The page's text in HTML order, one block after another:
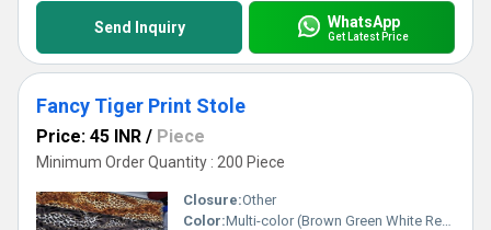
Send Inquiry WhatsApp
Get Latest Price
Fancy Tiger Print Stole
Price: 45 INR / Piece
Minimum Order Quantity : 200 Piece
Closure:Other
Color:Multi-color (Brown Green White Red)